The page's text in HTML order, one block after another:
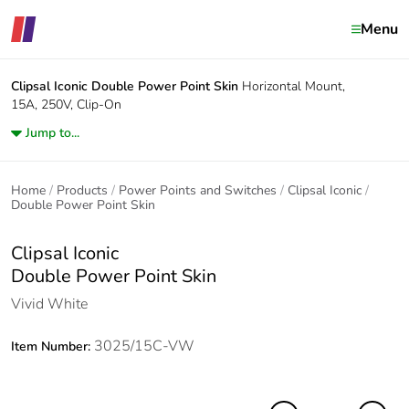
Menu
Clipsal Iconic Double Power Point Skin Horizontal Mount,
15A, 250V, Clip-On
Jump to...
Home Products Power Points and Switches
Clipsal Iconic
Double Power Point Skin
Clipsal Iconic
Double Power Point Skin
Vivid White
Item Number: 3025/15C-VW